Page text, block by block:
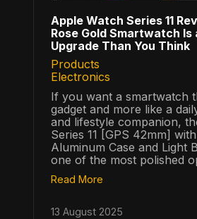
Apple Watch Series 11
Rose Gold Smartwatch
Upgrade Than You Think
Products
Electronics
If you want a smartwatch
gadget and more like a
and lifestyle companion,
Series 11 [GPS 42mm]
Aluminum Case and Light
one of the most polished
Read More
13 August 2025